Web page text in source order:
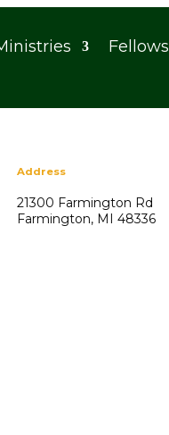
Address
21300 Farmington Rd
Farmington, MI 48336